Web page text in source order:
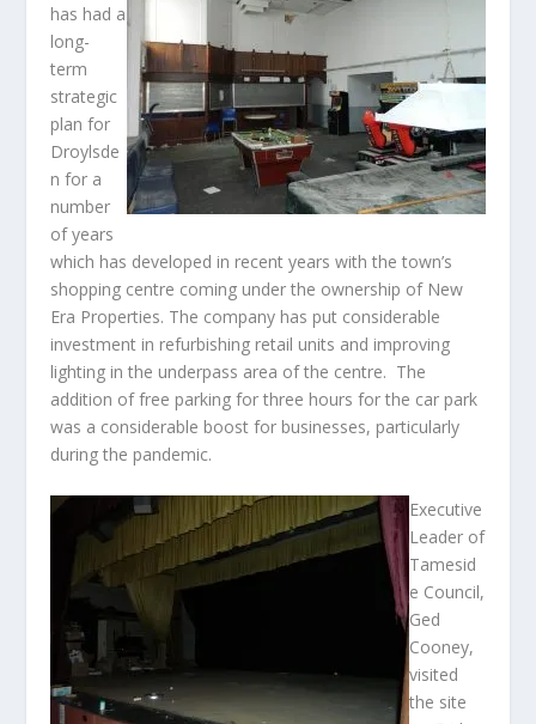
has had a
long-
term
strategic
plan for
Droylsde
n for a
number
of years
which has developed in recent years with the town’s
shopping centre coming under the ownership of New
Era Properties. The company has put considerable
investment in refurbishing retail units and improving
lighting in the underpass area of the centre. The
addition of free parking for three hours for the car park
was a considerable boost for businesses, particularly
during the pandemic.
Executive
Leader of
Tamesid
e Council,
Ged
Cooney,
visited
the site